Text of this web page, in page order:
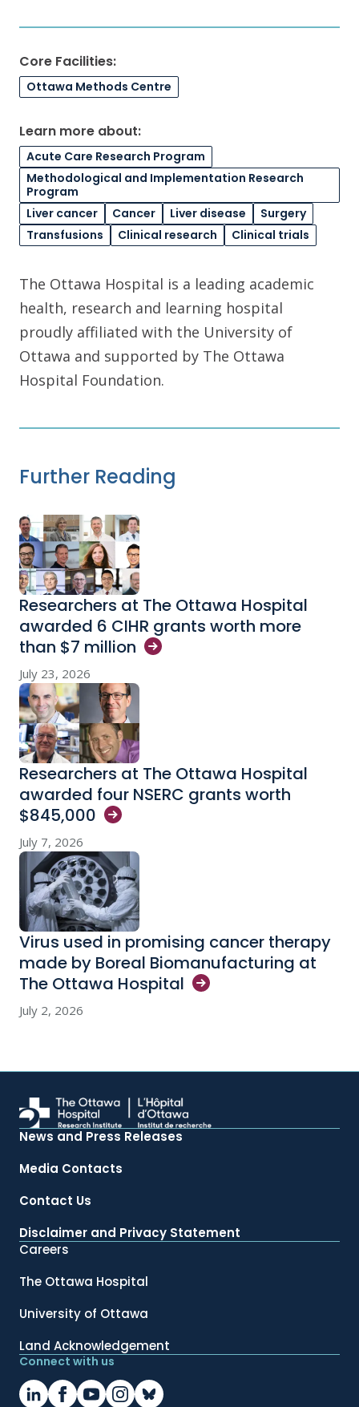
Core Facilities:
Ottawa Methods Centre
Learn more about:
Acute Care Research Program
Methodological and Implementation Research
Program
Liver cancer
Cancer Liver disease
Surgery
Transfusions
Clinical research Clinical trials
The Ottawa Hospital is a leading academic
health, research and learning hospital
proudly affiliated with the University of
Ottawa and supported by The Ottawa
Hospital Foundation.
Further Reading
Researchers at The Ottawa Hospital
awarded 6 CIHR grants worth more
than $7 million
July 23, 2026
Researchers at The Ottawa Hospital
awarded four NSERC grants worth
$845,000
July 7, 2026
Virus used in promising cancer therapy
made by Boreal Biomanufacturing at
The Ottawa Hospital
July 2, 2026
News and Press Releases
Media Contacts
Contact Us
Disclaimer and Privacy Statement
Careers
The Ottawa Hospital
University of Ottawa
Land Acknowledgement
Connect with us